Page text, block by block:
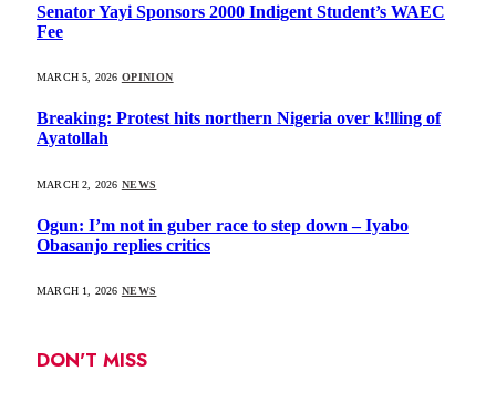
Senator Yayi Sponsors 2000 Indigent Student’s WAEC
Fee
MARCH 5, 2026 OPINION
Breaking: Protest hits northern Nigeria over k!lling of
Ayatollah
MARCH 2, 2026 NEWS
Ogun: I’m not in guber race to step down – Iyabo
Obasanjo replies critics
MARCH 1, 2026 NEWS
DON'T MISS